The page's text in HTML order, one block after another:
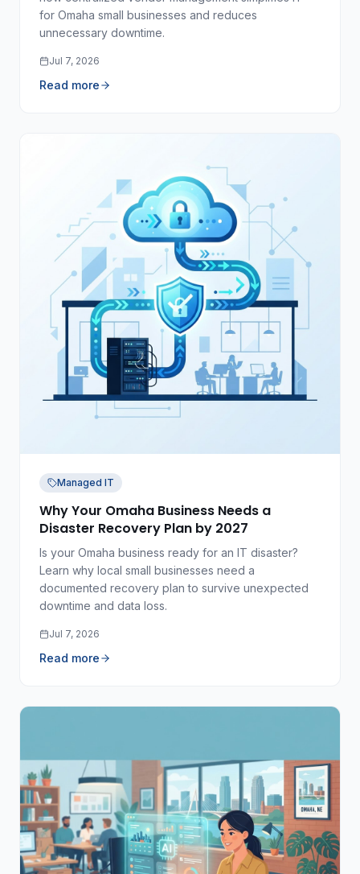
for Omaha small businesses and reduces
unnecessary downtime.
Jul 7, 2026
Read more
Managed IT
Why Your Omaha Business Needs a
Disaster Recovery Plan by 2027
Is your Omaha business ready for an IT disaster?
Learn why local small businesses need a
documented recovery plan to survive unexpected
downtime and data loss.
Jul 7, 2026
Read more